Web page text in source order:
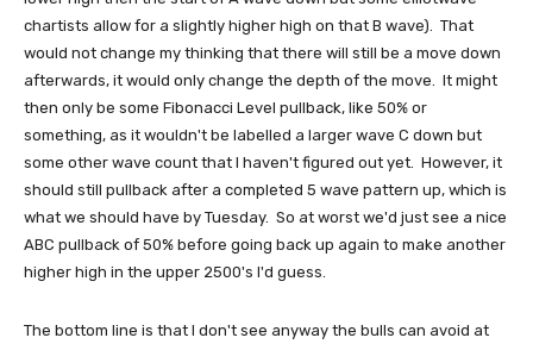
chartists allow for a slightly higher high on that B wave). That
would not change my thinking that there will still be a move down
afterwards, it would only change the depth of the move. It might
then only be some Fibonacci Level pullback, like 50% or
something, as it wouldn't be labelled a larger wave C down but
some other wave count that I haven't figured out yet. However, it
should still pullback after a completed 5 wave pattern up, which is
what we should have by Tuesday. So at worst we'd just see a nice
ABC pullback of 50% before going back up again to make another
higher high in the upper 2500's I'd guess.
The bottom line is that I don't see anyway the bulls can avoid at